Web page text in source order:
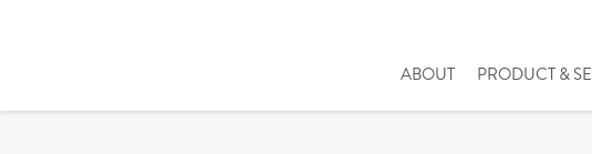
ABOUT PRODUCT &